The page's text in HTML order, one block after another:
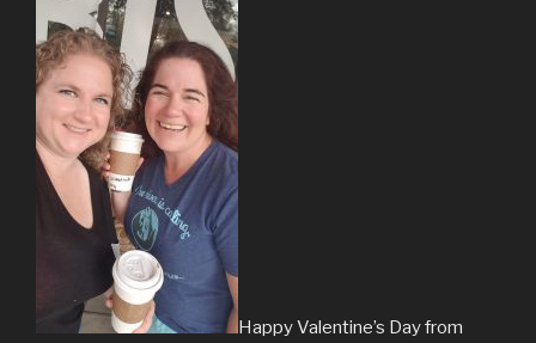
Happy Valentine’s Day from